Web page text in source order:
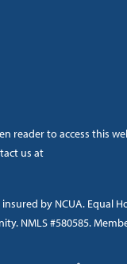
reader to access this
us at
by NCUA. Equal
NMLS #580585.